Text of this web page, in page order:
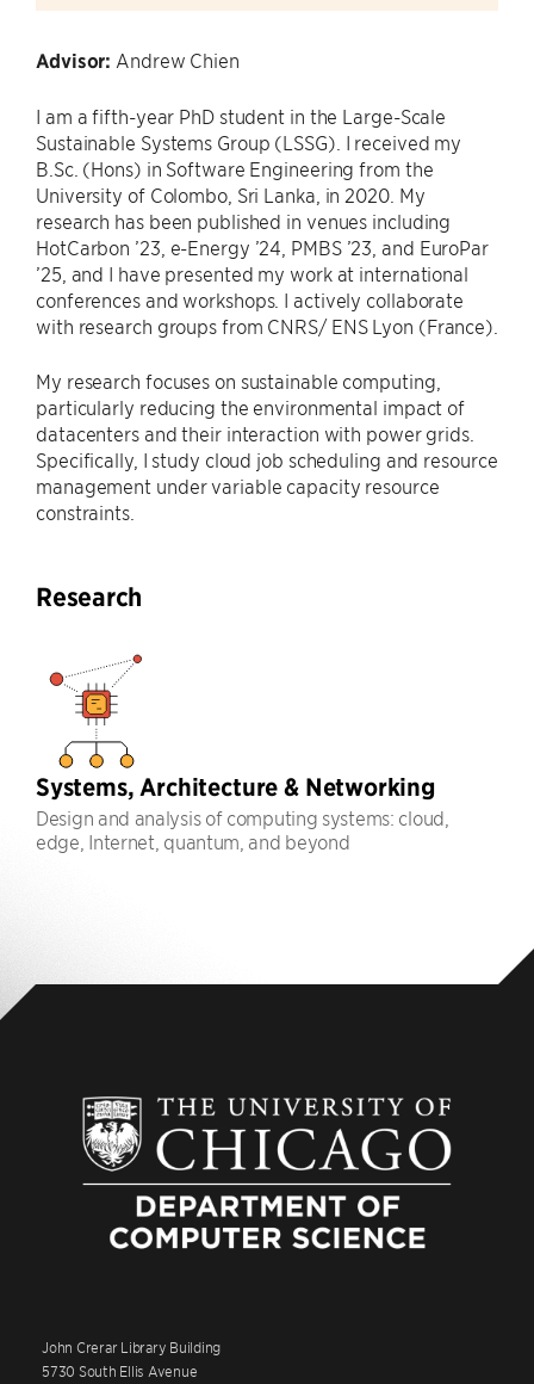
Advisor: Andrew Chien
I am a fifth-year PhD student in the Large-Scale
Sustainable Systems Group (LSSG). I received my
B.Sc. (Hons) in Software Engineering from the
University of Colombo, Sri Lanka, in 2020. My
research has been published in venues including
HotCarbon ’23, e-Energy ’24, PMBS ’23, and EuroPar
’25, and I have presented my work at international
conferences and workshops. I actively collaborate
with research groups from CNRS/ ENS Lyon (France).
My research focuses on sustainable computing,
particularly reducing the environmental impact of
datacenters and their interaction with power grids.
Specifically, I study cloud job scheduling and resource
management under variable capacity resource
constraints.
Research
Systems, Architecture & Networking
Design and analysis of computing systems: cloud,
edge, Internet, quantum, and beyond
John Crerar Library Building
5730 South Ellis Avenue